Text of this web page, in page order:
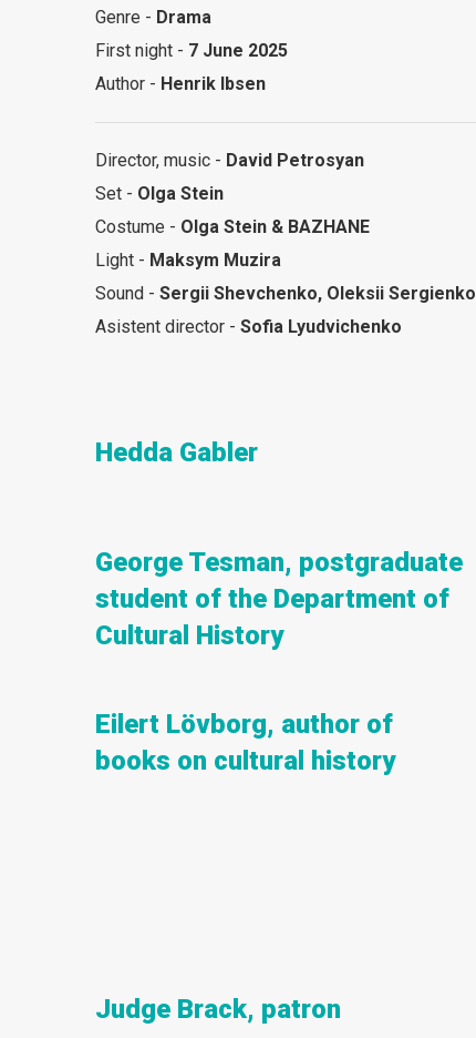
Genre - Drama
First night - 7 June 2025
Author - Henrik Ibsen
Director, music - David Petrosyan
Set - Olga Stein
Costume - Olga Stein & BAZHANE
Light - Maksym Muzira
Sound - Sergii Shevchenko, Oleksii Sergienko
Asistent director - Sofia Lyudvichenko
Hedda Gabler
George Tesman, postgraduate
student of the Department of
Cultural History
Eilert Lövborg, author of
books on cultural history
Judge Brack, patron